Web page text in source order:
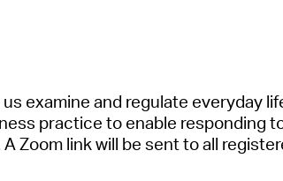
examine and regulate everyday
practice to enable responding
AZoom link will be sent toall